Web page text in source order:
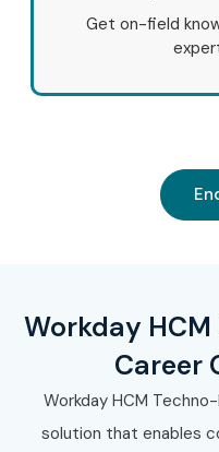
Get on-field
Workday
Career
Workday HCM
solution that enables